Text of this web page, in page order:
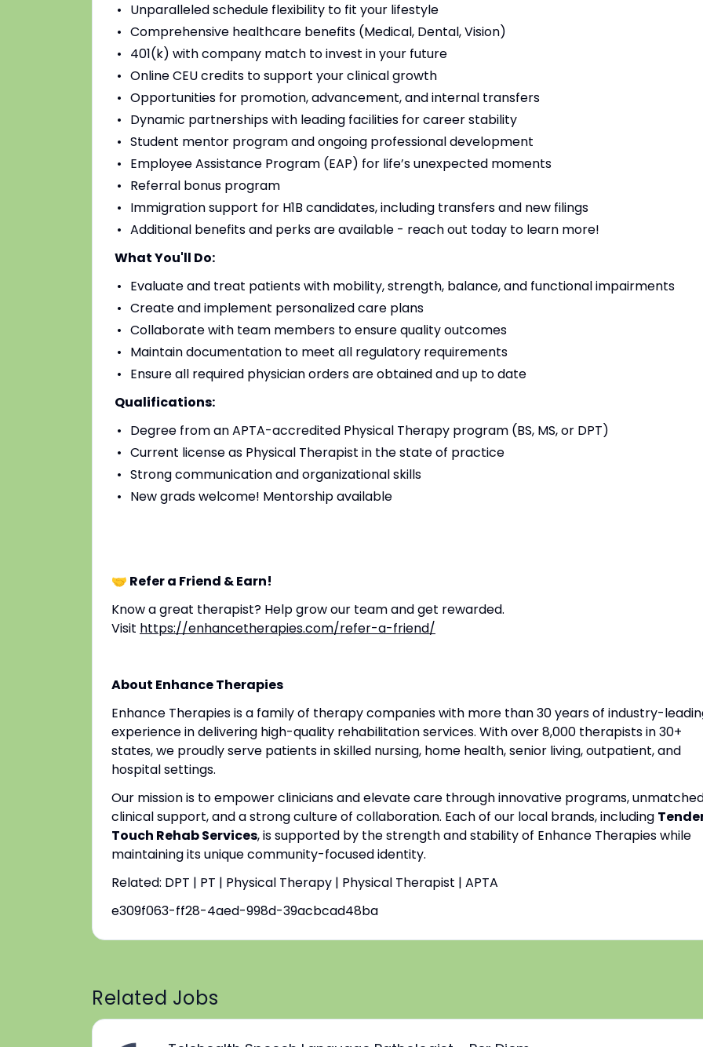
Unparalleled schedule flexibility to fit your lifestyle
Comprehensive healthcare benefits (Medical, Dental, Vision)
401(k) with company match to invest in your future
Online CEU credits to support your clinical growth
Opportunities for promotion, advancement, and internal transfers
Dynamic partnerships with leading facilities for career stability
Student mentor program and ongoing professional development
Employee Assistance Program (EAP) for life’s unexpected moments
Referral bonus program
Immigration support for H1B candidates, including transfers and new filings
Additional benefits and perks are available - reach out today to learn more!
What You'll Do:
Evaluate and treat patients with mobility, strength, balance, and functional impairments
Create and implement personalized care plans
Collaborate with team members to ensure quality outcomes
Maintain documentation to meet all regulatory requirements
Ensure all required physician orders are obtained and up to date
Qualifications:
Degree from an APTA-accredited Physical Therapy program (BS, MS, or DPT)
Current license as Physical Therapist in the state of practice
Strong communication and organizational skills
New grads welcome! Mentorship available
🤝 Refer a Friend & Earn!
Know a great therapist? Help grow our team and get rewarded.
Visit https://enhancetherapies.com/refer-a-friend/
About Enhance Therapies
Enhance Therapies is a family of therapy companies with more than 30 years of industry-
experience in delivering high-quality rehabilitation services. With over 8,000 therapists in 30+
states, we proudly serve patients in skilled nursing, home health, senior living, outpatient, and
hospital settings.
Our mission is to empower clinicians and elevate care through innovative programs,
clinical support, and a strong culture of collaboration. Each of our local brands, including
Touch Rehab Services, is supported by the strength and stability of Enhance Therapies while
maintaining its unique community-focused identity.
Related: DPT | PT | Physical Therapy | Physical Therapist | APTA
e309f063-ff28-4aed-998d-39acbcad48ba
Related Jobs